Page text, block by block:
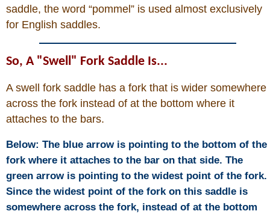
saddle, the word “pommel” is used almost exclusively
for English saddles.
So, A "Swell" Fork Saddle Is...
A swell fork saddle has a fork that is wider somewhere
across the fork instead of at the bottom where it
attaches to the bars.
Below: The blue arrow is pointing to the bottom of the
fork where it attaches to the bar on that side. The
green arrow is pointing to the widest point of the fork.
Since the widest point of the fork on this saddle is
somewhere across the fork, instead of at the bottom
Links
Sitemap
Disclosures
Privacy Policy
Facebook